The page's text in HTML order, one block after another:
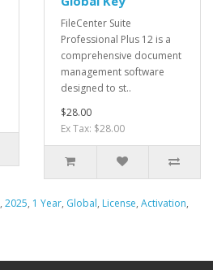
FileCenter Suite
Professional Plus 12 is a
comprehensive document
management software
designed to st..
$28.00
Ex Tax: $28.00
, 2025, 1 Year, Global, License, Activation,